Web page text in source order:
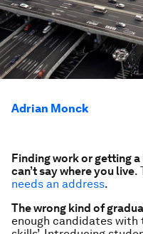
Adrian Monck
Finding work or getting
can’t say where you live.
needs an address.
The wrong kind of
enough candidates with